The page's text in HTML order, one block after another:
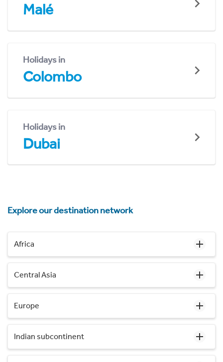
Malé
Holidays in
Colombo
Holidays in
Dubai
Explore our destination network
Africa
Central Asia
Europe
Indian subcontinent